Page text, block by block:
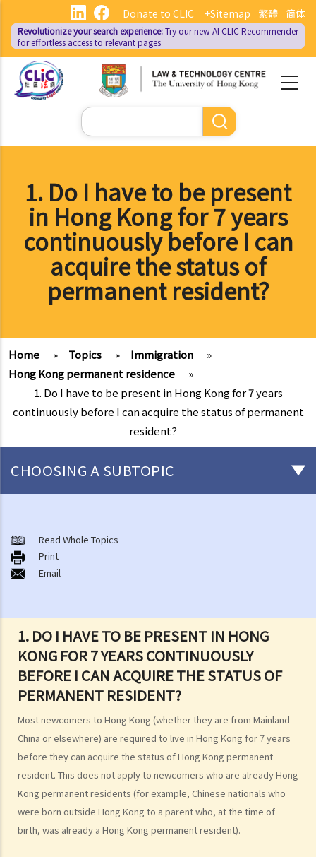
main
content
繁體 简体
Donate to CLIC +Sitemap
Revolutionize your search experience:Try our new AI CLIC Recommender
for effortless access to relevant pages
Search
1. Do I have to be present
in Hong Kong for 7 years
continuously before I can
acquire the status of
permanent resident?
Home » Topics » Immigration
»
Hong Kong permanent residence
»
1. Do I have to be present in Hong Kong for 7 years
continuously before I can acquire the status of permanent
resident?
1. DO I HAVE TO BE PRESENT IN HONG
KONG FOR 7 YEARS CONTINUOUSLY
BEFORE I CAN ACQUIRE THE STATUS OF
PERMANENT RESIDENT?
Most newcomers to Hong Kong (whether they are from Mainland
China or elsewhere) are required to live in Hong Kong for 7 years
before they can acquire the status of Hong Kong permanent
resident. This does not apply to newcomers who are already Hong
Kong permanent residents (for example, Chinese nationals who
were born outside Hong Kong to a parent who, at the time of
birth, was already a Hong Kong permanent resident).
CHOOSING A SUBTOPIC
1. Is there any difference between "nationality" and "citizenship" in
law?
2. Are all ethnic minorities of China entitled to Chinese nationality?
Kong?
4. Can Hong Kong residents hold dual nationality?
5. Can Chinese nationality be lost or renounced?
6. Can foreigners apply to become Chinese citizens in Hong Kong?
7. What is the legal concept of "domicile"? How do I know if my
Hong Kong permanent residence
1. Do I have to be present in Hong Kong for 7 years continuously
before I can acquire the status of permanent resident?
2. What legal rights do Hong Kong permanent residents enjoy?
3. Can Hong Kong permanent resident status be lost?
4. Can former residents return to Hong Kong and renew their status
Read Whole Topics
Print
Email